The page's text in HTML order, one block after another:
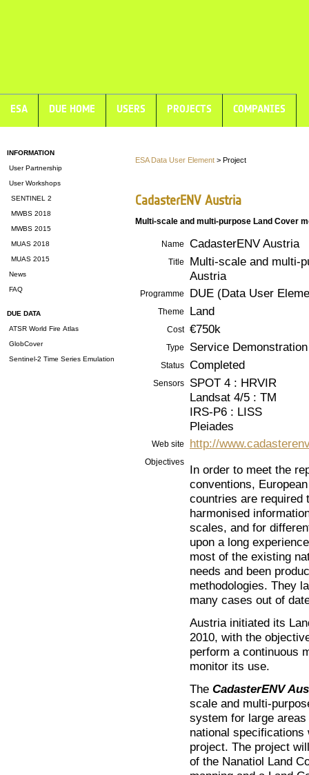
ESA DUE HOME USERS PROJECTS COMPANIES
INFORMATION
User Partnership
User Workshops
SENTINEL 2
MWBS 2018
MWBS 2015
MUAS 2018
MUAS 2015
News
FAQ
DUE DATA
ATSR World Fire Atlas
GlobCover
Sentinel-2 Time Series Emulation
ESA Data User Element > Project
CadasterENV Austria
Multi-scale and multi-purpose Land Cover
Name CadasterENV Austria
Title
Multi-scale and multi-
Austria
Programme DUE (Data User
Theme Land
Cost €750k
Type Service Demonstration
Status Completed
Sensors
SPOT 4 : HRVIR
Landsat 4/5 : TM
IRS-P6 : LISS
Pleiades
Web site http://
Objectives
In order to meet the
conventions,
countries are required
harmonised
scales, and for
upon a long
most of the existing
needs and been
methodologies. They
many cases out of
Austria initiated its
2010, with the
perform a continuous
monitor its use.
The CadasterENV
scale and multi-
system for large
national specifications
project. The project
of the Nanatiol Land